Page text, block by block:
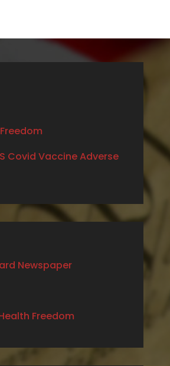
Covid Vaccine Adverse
Newspaper
Freedom